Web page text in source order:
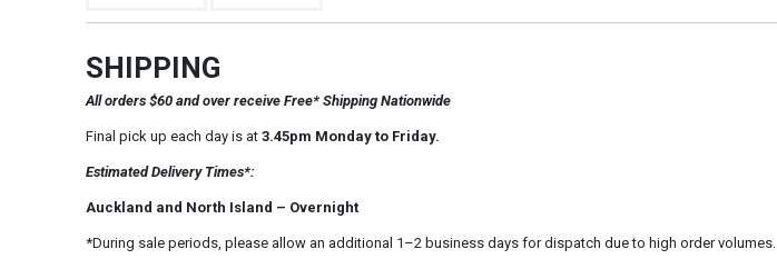
SHIPPING
All orders $60 and over receive Free* Shipping Nationwide
Final pick up each day is at3.45pm Monday to Friday.
Estimated Delivery Times*:
Auckland and North Island – Overnight
*During sale periods, please allow an additional 1–2 business days for dispatch due to high order volumes.